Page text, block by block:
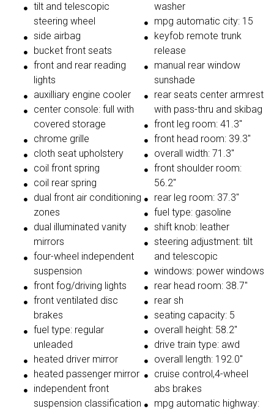
tilt and telescopic
steering wheel
side airbag
bucket front seats
front and rear reading
lights
auxilliary engine cooler
center console: full with
covered storage
chrome grille
cloth seat upholstery
coil front spring
coil rear spring
dual front air conditioning
zones
dual illuminated vanity
mirrors
four-wheel independent
suspension
front fog/driving lights
front ventilated disc
brakes
fuel type: regular
unleaded
heated driver mirror
heated passenger mirror
independent front
suspension classification
washer
mpg automatic city: 15
keyfob remote trunk
release
manual rear window
sunshade
rear seats center armrest
with pass-thru and skibag
front leg room: 41.3"
front head room: 39.3"
overall width: 71.3"
front shoulder room:
56.2"
rear leg room: 37.3"
fuel type: gasoline
shift knob: leather
steering adjustment: tilt
and telescopic
windows: power windows
rear head room: 38.7"
rear sh
seating capacity: 5
overall height: 58.2"
drive train type: awd
overall length: 192.0"
cruise control,4-wheel
abs brakes
mpg automatic highway: